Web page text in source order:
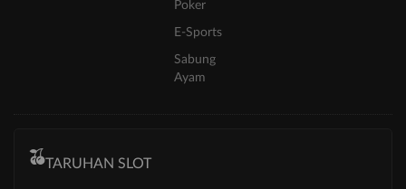
Poker
E-Sports
Sabung
Ayam
TARUHAN SLOT